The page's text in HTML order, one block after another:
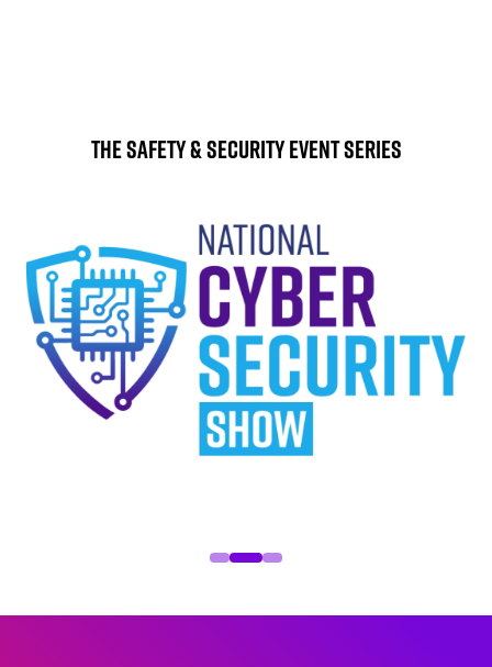
The Safety & Security Event Series